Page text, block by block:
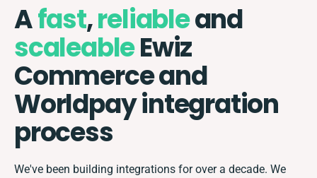
Afast,reliableand
scaleableEwiz
Commerce and
Worldpay integration
process
We've been building integrations for over a decade. We